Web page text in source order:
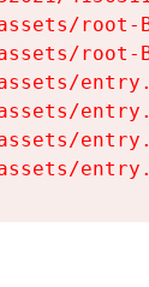
root-
root-